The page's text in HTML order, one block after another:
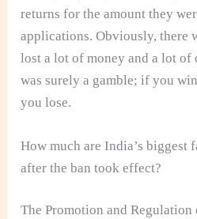
returns for the amount they
applications. Obviously, there
lost a lot of money and a lot of
was surely a gamble; if you
you lose.
How much are India’s biggest
after the ban took effect?
The Promotion and